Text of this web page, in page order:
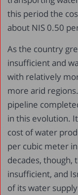
this period the
about NIS 0.50
As the country
insufficient and
with relatively
more arid
pipeline
in this evolution.
cost of water
per cubic meter
decades, though,
insufficient, and
of its water